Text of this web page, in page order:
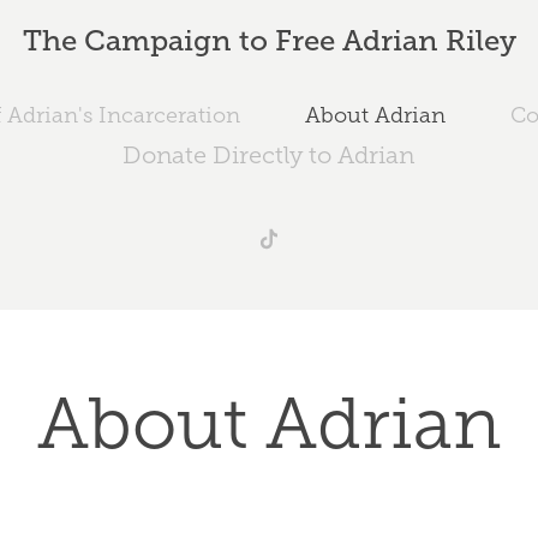
The Campaign to Free Adrian Riley
Adrian's Incarceration About Adrian
Donate Directly to Adrian
About Adrian